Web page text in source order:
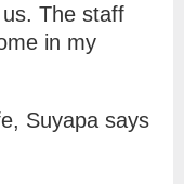
The staff
in my
Suyapa says